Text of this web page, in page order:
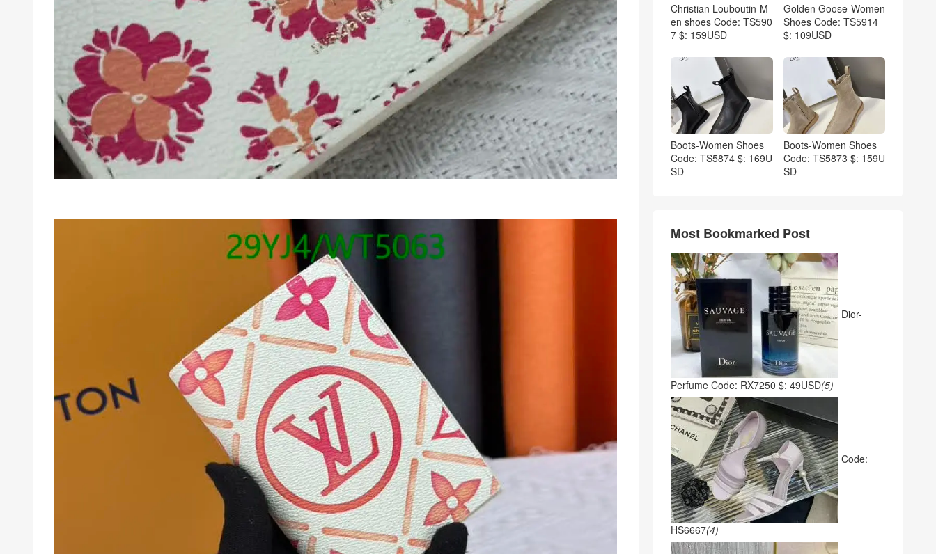
Christian Louboutin-M
en shoes Code: TS590
7 $: 159USD
Golden Goose-Women
Shoes Code: TS5914
$: 109USD
Boots-Women Shoes
Code: TS5874 $: 169U
SD
Boots-Women Shoes
Code: TS5873 $: 159U
SD
Most Bookmarked Post
Dior-
Perfume Code: RX7250 $: 49USD(5)
Code:
HS6667(4)